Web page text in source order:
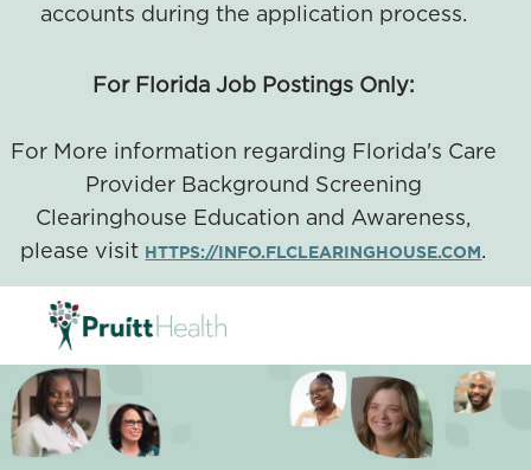
accounts during the application process.
For Florida Job Postings Only:
For More information regarding Florida's Care
Provider Background Screening
Clearinghouse Education and Awareness,
please visit HTTPS://INFO.FLCLEARINGHOUSE.COM.